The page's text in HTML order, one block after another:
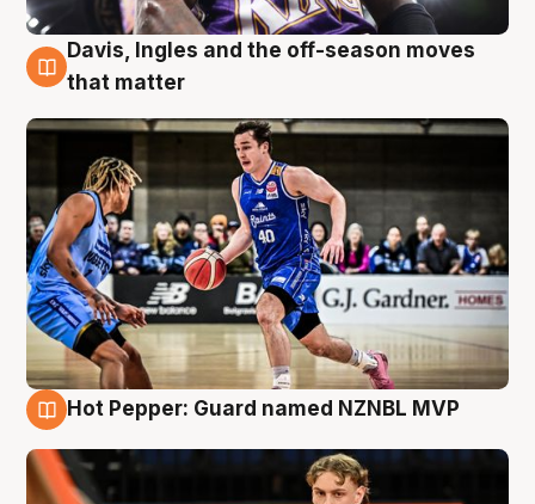
8 Aug
Davis, Ingles and the off-season moves
that matter
Hot Pepper: Guard named NZNBL MVP